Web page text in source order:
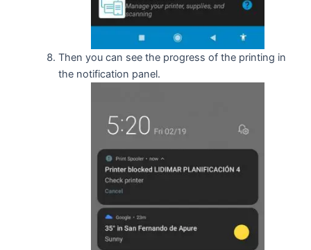
Then you can see the progress of the printing in
the notification panel.